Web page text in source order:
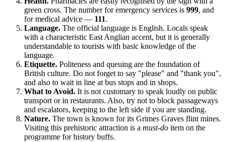
green cross. The number for emergency services is 999, and
for medical advice — 111.
Language. The official language is English. Locals speak
with a characteristic East Anglian accent, but it is generally
understandable to tourists with basic knowledge of the
language.
Etiquette. Politeness and queuing are the foundation of
British culture. Do not forget to say "please" and "thank you",
and also to wait in line at bus stops and in shops.
What to Avoid. It is not customary to speak loudly on public
transport or in restaurants. Also, try not to block passageways
and escalators, keeping to the left side if you are standing.
Nature. The town is known for its Grimes Graves flint mines.
Visiting this prehistoric attraction is a must-do item on the
programme for history buffs.